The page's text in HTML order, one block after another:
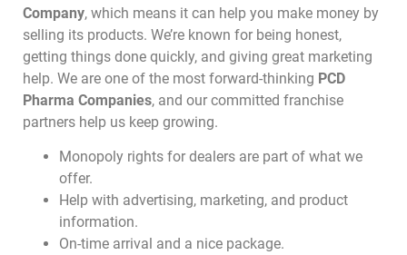
Company, which means it can help you make money by
selling its products. We’re known for being honest,
getting things done quickly, and giving great marketing
help. We are one of the most forward-thinking PCD
Pharma Companies, and our committed franchise
partners help us keep growing.
Monopoly rights for dealers are part of what we
offer.
Help with advertising, marketing, and product
information.
On-time arrival and a nice package.